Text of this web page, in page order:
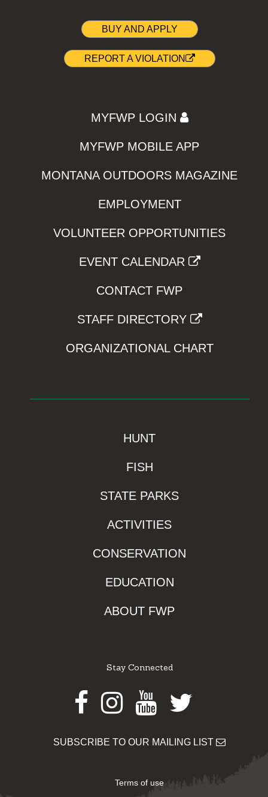
BUY AND APPLY
REPORT A VIOLATION
MYFWP LOGIN
MYFWP MOBILE APP
MONTANA OUTDOORS MAGAZINE
EMPLOYMENT
VOLUNTEER OPPORTUNITIES
EVENT CALENDAR
CONTACT FWP
STAFF DIRECTORY
ORGANIZATIONAL CHART
HUNT
FISH
STATE PARKS
ACTIVITIES
CONSERVATION
EDUCATION
ABOUT FWP
Stay Connected
Facebook
Instagram
Youtube
Twitter
SUBSCRIBE TO OUR MAILING LIST
Terms of use